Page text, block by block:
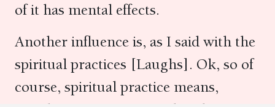
of it has mental effects.
Another influence is, as I said with the
spiritual practices [Laughs]. Ok, so of
course, spiritual practice means,